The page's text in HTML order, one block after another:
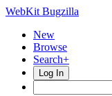
WebKit Bugzilla
New
Browse
Search+
Log In